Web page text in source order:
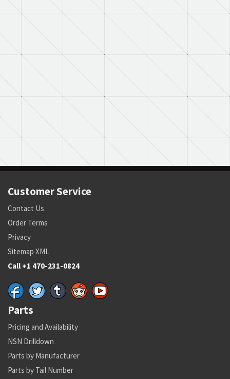
Customer Service
Contact Us
Order Terms
Privacy
Sitemap XML
Call +1 470-231-0824
Parts
Pricing and Availability
NSN Drilldown
Parts by Manufacturer
Parts by Tail Number